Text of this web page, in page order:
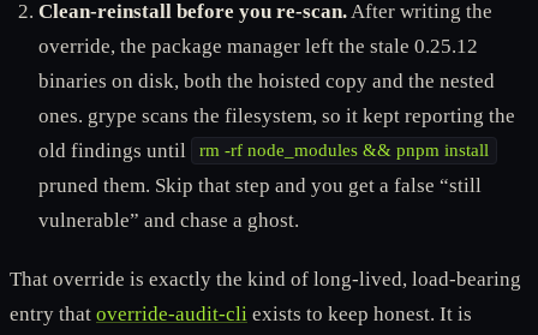
Clean-reinstall before you re-scan. After writing the
override, the package manager left the stale 0.25.12
binaries on disk, both the hoisted copy and the nested
ones. grype scans the filesystem, so it kept reporting the
old findings until
rm -rf node_modules && pnpm install
pruned them. Skip that step and you get a false “still
vulnerable” and chase a ghost.
That override is exactly the kind of long-lived, load-bearing
entry that override-audit-cli exists to keep honest. It is